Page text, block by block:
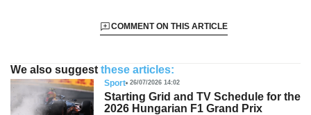
COMMENT ON THIS ARTICLE
We also suggest these articles:
Sport 26/07/2026 14:02
Starting Grid and TV Schedule for the
2026 Hungarian F1 Grand Prix